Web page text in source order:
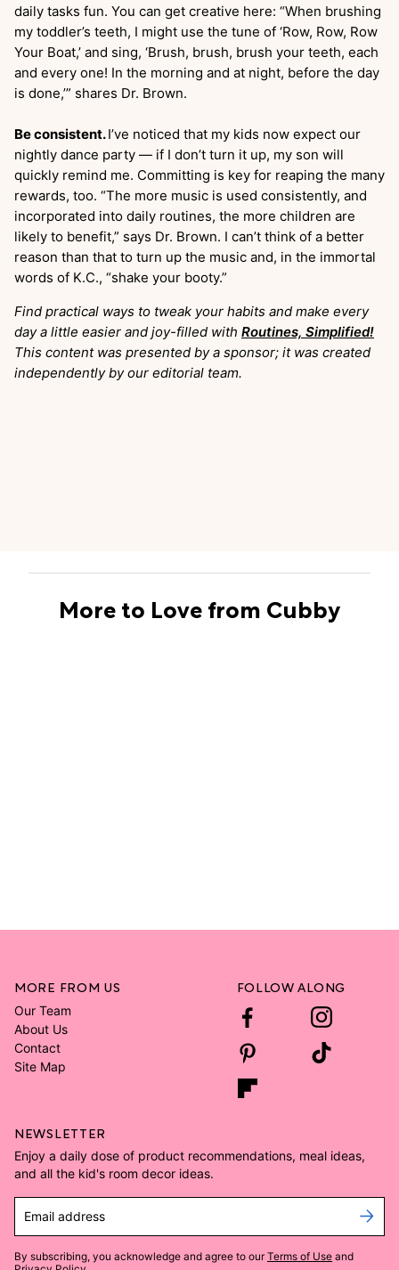
daily tasks fun. You can get creative here: “When brushing
my toddler’s teeth, I might use the tune of ‘Row, Row, Row
Your Boat,’ and sing, ‘Brush, brush, brush your teeth, each
and every one! In the morning and at night, before the day
is done,’” shares Dr. Brown.
Be consistent.I’ve noticed that my kids now expect our
nightly dance party — if I don’t turn it up, my son will
quickly remind me. Committing is key for reaping the many
rewards, too. “The more music is used consistently, and
incorporated into daily routines, the more children are
likely to benefit,” says Dr. Brown. I can’t think of a better
reason than that to turn up the music and, in the immortal
words of K.C., “shake your booty.”
Find practical ways to tweak your habits and make every
day a little easier and joy-filled with Routines, Simplified!
This content was presented by a sponsor; it was created
independently by our editorial team.
More to Love from Cubby
MORE FROM US
Our Team
About Us
Contact
Site Map
FOLLOW ALONG
NEWSLETTER
Enjoy a daily dose of product recommendations, meal ideas,
and all the kid's room decor ideas.
Email address
By subscribing, you acknowledge and agree to our Terms of Use and